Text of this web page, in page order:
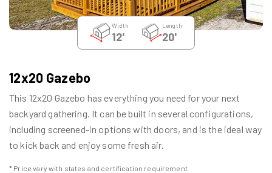
Width
12'
Length
20'
12x20 Gazebo
This 12x20 Gazebo has everything you need for your next
backyard gathering. It can be built in several configurations,
including screened-in options with doors, and is the ideal way
to kick back and enjoy some fresh air.
* Price vary with states and certification requirement